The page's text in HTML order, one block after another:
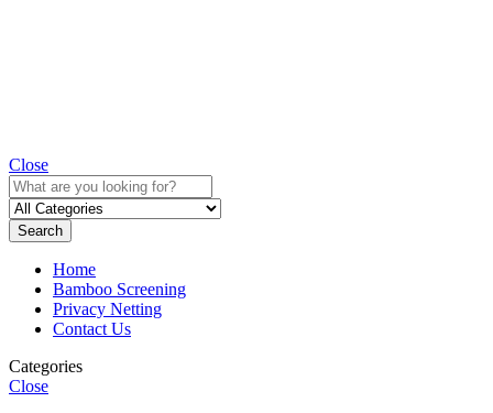
Close
Search
Home
Bamboo Screening
Privacy Netting
Contact Us
Categories
Close